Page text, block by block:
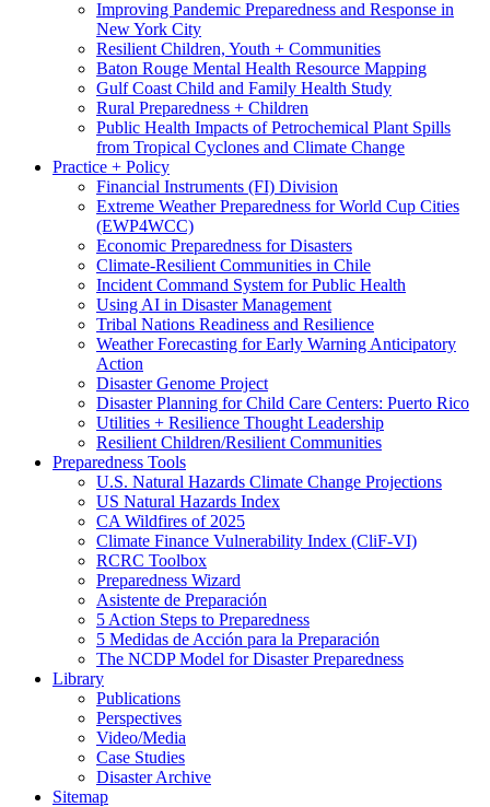
Improving Pandemic Preparedness and Response in
New York City
Resilient Children, Youth + Communities
Baton Rouge Mental Health Resource Mapping
Gulf Coast Child and Family Health Study
Rural Preparedness + Children
Public Health Impacts of Petrochemical Plant Spills
from Tropical Cyclones and Climate Change
Practice + Policy
Financial Instruments (FI) Division
Extreme Weather Preparedness for World Cup Cities
(EWP4WCC)
Economic Preparedness for Disasters
Climate-Resilient Communities in Chile
Incident Command System for Public Health
Using AI in Disaster Management
Tribal Nations Readiness and Resilience
Weather Forecasting for Early Warning Anticipatory
Action
Disaster Genome Project
Disaster Planning for Child Care Centers: Puerto Rico
Utilities + Resilience Thought Leadership
Resilient Children/Resilient Communities
Preparedness Tools
U.S. Natural Hazards Climate Change Projections
US Natural Hazards Index
CA Wildfires of 2025
Climate Finance Vulnerability Index (CliF-VI)
RCRC Toolbox
Preparedness Wizard
Asistente de Preparación
5 Action Steps to Preparedness
5 Medidas de Acción para la Preparación
The NCDP Model for Disaster Preparedness
Library
Publications
Perspectives
Video/Media
Case Studies
Disaster Archive
Sitemap